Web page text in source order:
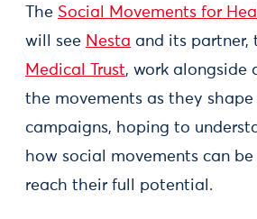
The Social Movements for
will see Nesta and its partner,
Medical Trust, work alongside
the movements as they
campaigns, hoping to
how social movements can
reach their full potential.